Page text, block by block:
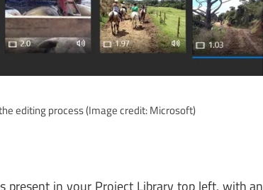
editing process(Image credit: Microsoft)
present in your Project Library top left, with an